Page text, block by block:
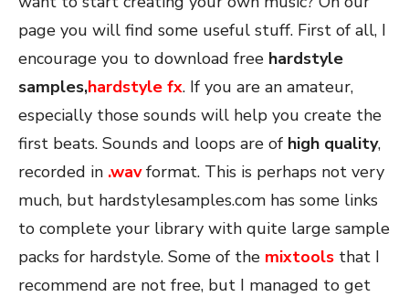
page you will find some useful stuff. First of all, I
encourage you to download free hardstyle
samples,hardstyle fx. If you are an amateur,
especially those sounds will help you create the
first beats. Sounds and loops are of high quality,
recorded in .wavformat. This is perhaps not very
much, but hardstylesamples.com has some links
to complete your library with quite large sample
packs for hardstyle. Some of the mixtools that I
recommend are not free, but I managed to get